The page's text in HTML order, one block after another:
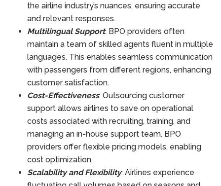
the airline industry’s nuances, ensuring accurate
and relevant responses.
Multilingual Support: BPO providers often
maintain a team of skilled agents fluent in multiple
languages. This enables seamless communication
with passengers from different regions, enhancing
customer satisfaction.
Cost-Effectiveness: Outsourcing customer
support allows airlines to save on operational
costs associated with recruiting, training, and
managing an in-house support team. BPO
providers offer flexible pricing models, enabling
cost optimization.
Scalability and Flexibility: Airlines experience